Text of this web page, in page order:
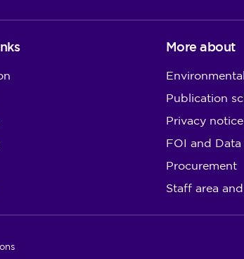
More about
Publication
Privacy notice
FOI and
Procurement
Staff area